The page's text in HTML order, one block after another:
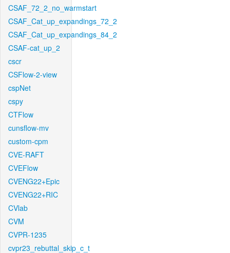
CSAF_72_2_no_warmstart
CSAF_Cat_up_expandings_72_2
CSAF_Cat_up_expandings_84_2
CSAF-cat_up_2
cscr
CSFlow-2-view
cspNet
cspy
CTFlow
cunsflow-mv
custom-cpm
CVE-RAFT
CVEFlow
CVENG22+Epic
CVENG22+RIC
CVlab
CVM
CVPR-1235
cvpr23_rebuttal_skip_c_t